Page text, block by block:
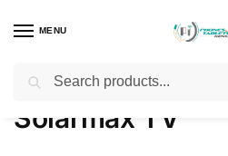
MENU
Home TVs / Solarmax TV
Solarmax TV